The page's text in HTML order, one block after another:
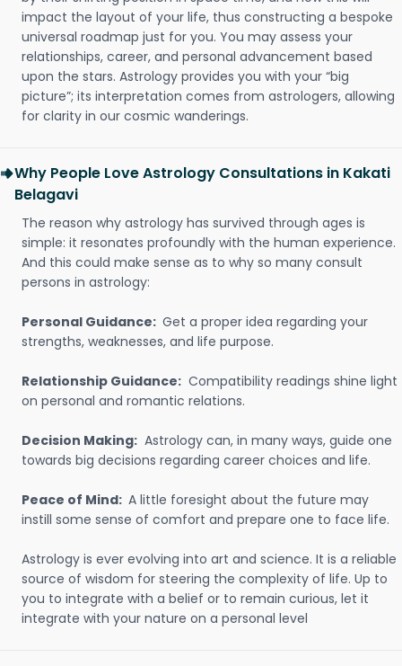
impact the layout of your life, thus constructing a bespoke
universal roadmap just for you. You may assess your
relationships, career, and personal advancement based
upon the stars. Astrology provides you with your “big
picture”; its interpretation comes from astrologers, allowing
for clarity in our cosmic wanderings.
Why People Love Astrology Consultations in Kakati
Belagavi
The reason why astrology has survived through ages is
simple: it resonates profoundly with the human experience.
And this could make sense as to why so many consult
persons in astrology:
Personal Guidance: Get a proper idea regarding your
strengths, weaknesses, and life purpose.
Relationship Guidance: Compatibility readings shine light
on personal and romantic relations.
Decision Making: Astrology can, in many ways, guide one
towards big decisions regarding career choices and life.
Peace of Mind: A little foresight about the future may
instill some sense of comfort and prepare one to face life.
Astrology is ever evolving into art and science. It is a reliable
source of wisdom for steering the complexity of life. Up to
you to integrate with a belief or to remain curious, let it
integrate with your nature on a personal level